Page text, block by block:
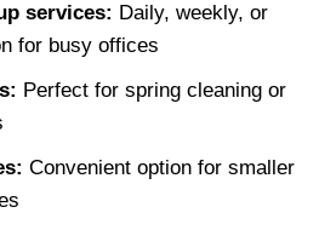
services: Daily, weekly, or
for busy offices
Perfect for spring cleaning or
Convenient option for smaller